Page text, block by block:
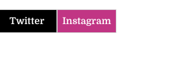
Twitter Instagram